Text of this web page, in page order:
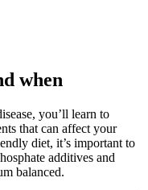
when
you’ll learn to
that can affect your
diet, it’s important to
additives and
balanced.